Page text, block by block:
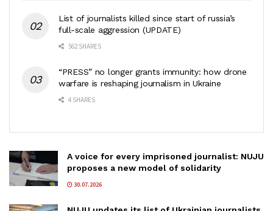
List of journalists killed since start of russia’s
full-scale aggression (UPDATE)
562 SHARES
“PRESS” no longer grants immunity: how drone
warfare is reshaping journalism in Ukraine
4 SHARES
A voice for every imprisoned journalist: NUJU
proposes a new model of solidarity
30.07.2026